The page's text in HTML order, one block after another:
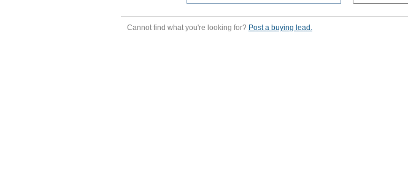
Cannot find what you're looking for? Post a buying lead.